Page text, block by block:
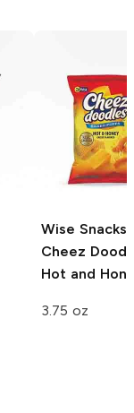
Wise Snacks
Cheez
Hot and
3.75 oz